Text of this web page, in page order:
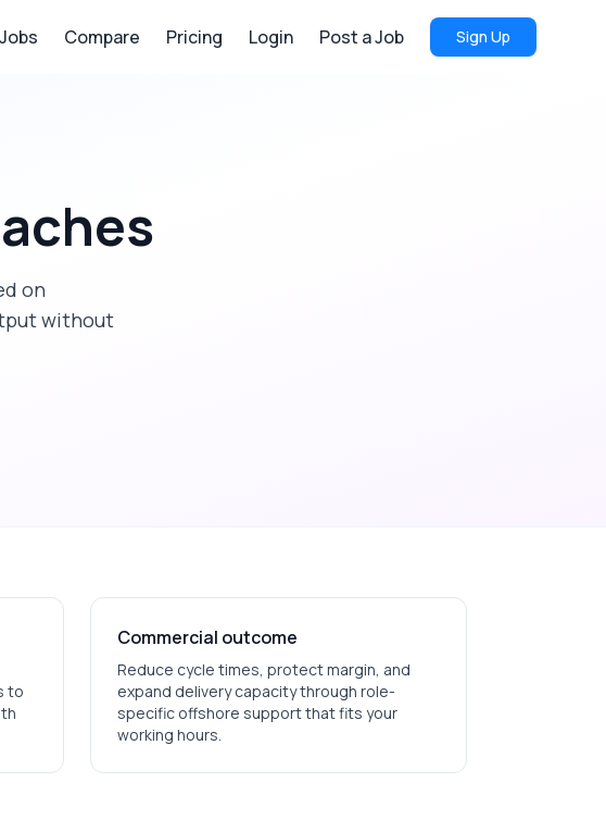
Compare Pricing Login Post a Job Sign Up
on
without
to
Commercial outcome
Reduce cycle times, protect margin, and
expand delivery capacity through role-
specific offshore support that fits your
working hours.